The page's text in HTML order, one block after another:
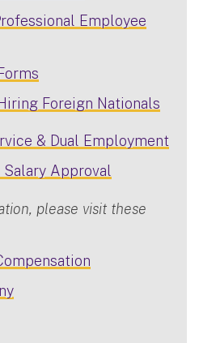
Employee
Foreign Nationals
& Dual Employment
Salary Approval
please visit these